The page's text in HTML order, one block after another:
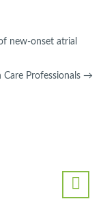
new-onset atrial
Professionals →